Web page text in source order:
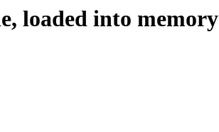
loaded into memory